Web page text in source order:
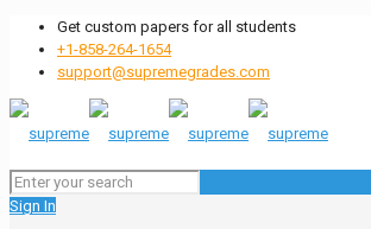
Get custom papers for all students
+1-858-264-1654
support@supremegrades.com
Sign In